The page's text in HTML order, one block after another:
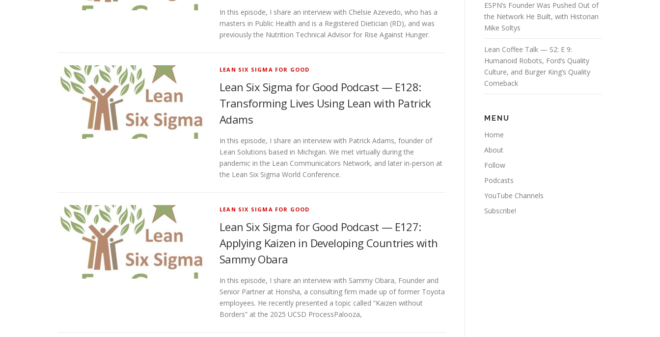
In this episode, I share an interview with Chelsie Azevedo, who has a
masters in Public Health and is a Registered Dietician (RD), and was
previously the Nutrition Technical Advisor for Rise Against Hunger.
LEAN SIX SIGMA FOR GOOD
Lean Six Sigma for Good Podcast — E128:
Transforming Lives Using Lean with Patrick
Adams
In this episode, I share an interview with Patrick Adams, founder of
Lean Solutions based in Michigan. We met virtually during the
pandemic in the Lean Communicators Network, and later in-person at
the Lean Six Sigma World Conference.
LEAN SIX SIGMA FOR GOOD
Lean Six Sigma for Good Podcast — E127:
Applying Kaizen in Developing Countries with
Sammy Obara
In this episode, I share an interview with Sammy Obara, Founder and
Senior Partner at Honsha, a consulting firm made up of former Toyota
employees. He recently presented a topic called “Kaizen without
Borders” at the 2025 UCSD ProcessPalooza,
ESPN’s Founder Was Pushed Out of
the Network He Built, with Historian
Mike Soltys
Lean Coffee Talk — S2: E 9:
Humanoid Robots, Ford’s Quality
Culture, and Burger King’s Quality
Comeback
MENU
Home
About
Follow
Podcasts
YouTube Channels
Subscribe!